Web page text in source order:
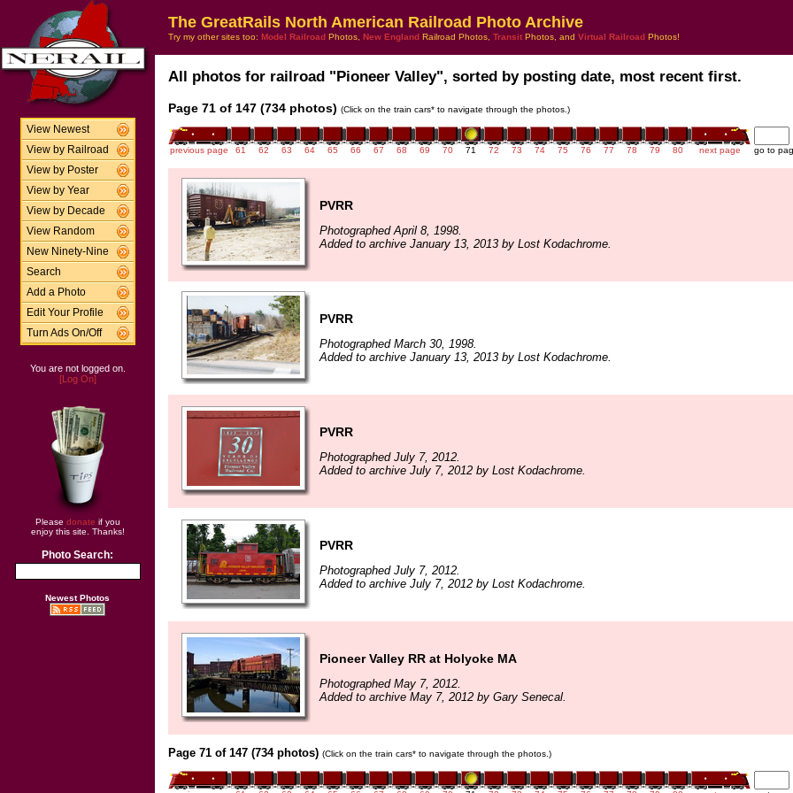
View Newest
View by Railroad
View by Poster
View by Year
View by Decade
View Random
New Ninety-Nine
Search
Add a Photo
Edit Your Profile
Turn Ads On/Off
You are not logged on.
[Log On]
Please donate if you
enjoy this site. Thanks!
Photo Search:
Newest Photos
The GreatRails North American Railroad Photo Archive
Try my other sites too: Model Railroad Photos, New England Railroad Photos, Transit Photos, and Virtual Railroad Photos!
All photos for railroad "Pioneer Valley", sorted by posting date, most recent first.
Page 71 of 147 (734 photos) (Click on the train cars* to navigate through the photos.)
previous page 61 62 63 64 65 66 67 68 69 70 71 72 73 74 75 76 77 78 79 80 next page go to
PVRR
Photographed April 8, 1998.
Added to archive January 13, 2013 by Lost Kodachrome.
PVRR
Photographed March 30, 1998.
Added to archive January 13, 2013 by Lost Kodachrome.
PVRR
Photographed July 7, 2012.
Added to archive July 7, 2012 by Lost Kodachrome.
PVRR
Photographed July 7, 2012.
Added to archive July 7, 2012 by Lost Kodachrome.
Pioneer Valley RR at Holyoke MA
Photographed May 7, 2012.
Added to archive May 7, 2012 by Gary Senecal.
Page 71 of 147 (734 photos) (Click on the train cars* to navigate through the photos.)